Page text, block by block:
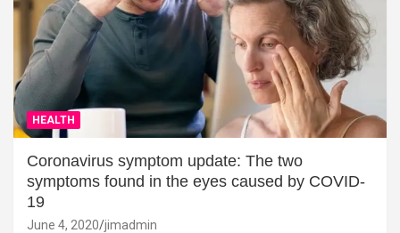
HEALTH
Coronavirus symptom update: The two
symptoms found in the eyes caused by COVID-
19
June 4, 2020 jimadmin